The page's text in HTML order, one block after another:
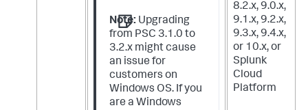
Note: Upgrading
from PSC 3.1.0 to
3.2.x might cause
an issue for
customers on
Windows OS. If you
are a Windows
8.2.x, 9.0.x,
9.1.x, 9.2.x,
9.3.x, 9.4.x,
or 10.x,or
Splunk
Cloud
Platform